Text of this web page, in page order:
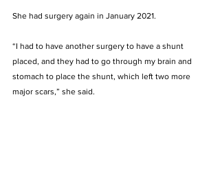
She had surgery again in January 2021.
“I had to have another surgery to have a shunt
placed, and they had to go through my brain and
stomach to place the shunt, which left two more
major scars,” she said.